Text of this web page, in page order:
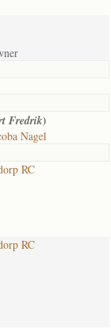
Fredrik)
Nagel
RC
RC